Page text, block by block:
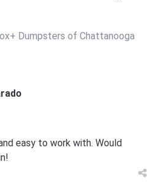
Dumpsters of Chattanooga
easy to work with. Would